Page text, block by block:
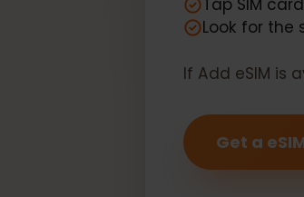
Open
Tap SIM
If Add eSIM